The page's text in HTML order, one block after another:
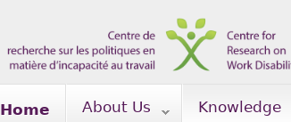
Home About Us Knowledge